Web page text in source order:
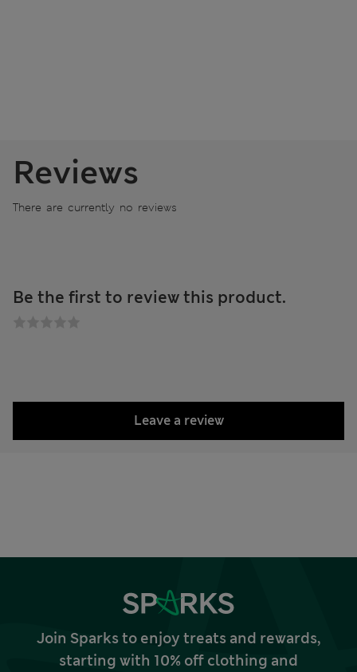
Reviews
There are currently no reviews
Be the first to review this product.
Leave a review
Join Sparks to enjoy treats and rewards,
starting with 10% off clothing and